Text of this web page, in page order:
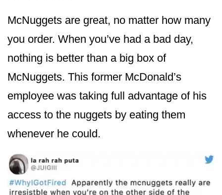
McNuggets are great, no matter how many
you order. When you’ve had a bad day,
nothing is better than a big box of
McNuggets. This former McDonald’s
employee was taking full advantage of his
access to the nuggets by eating them
whenever he could.